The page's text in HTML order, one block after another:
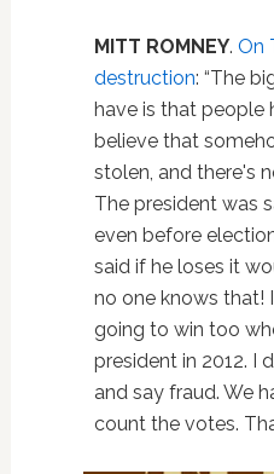
MITT ROMNEY. On
destruction: “The
have is that people
believe that
stolen, and there's
The president was
even before
said if he loses it
no one knows that!
going to win too
president in 2012. I
and say fraud. We
count the votes.